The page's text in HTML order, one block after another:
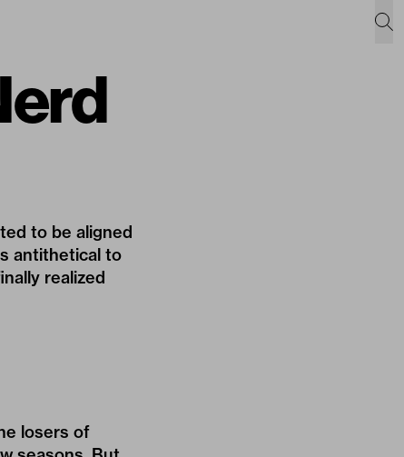
to be aligned
antithetical to
realized
losers of